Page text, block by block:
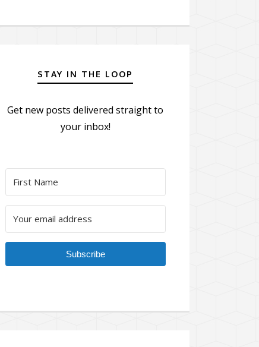
STAY IN THE LOOP
Get new posts delivered straight to
your inbox!
Subscribe